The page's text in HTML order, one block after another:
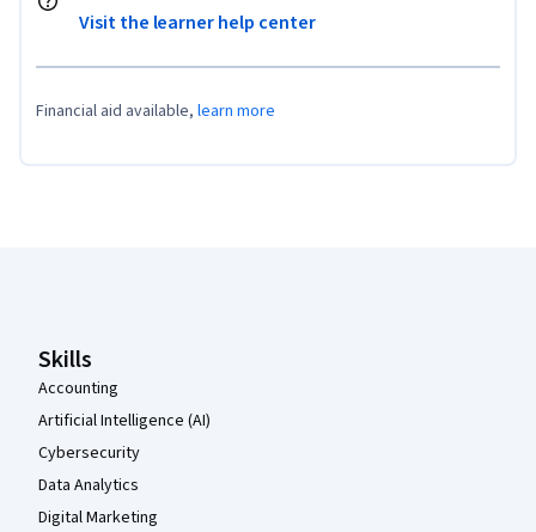
Visit the learner help center
Financial aid available, learn more
Skills
Accounting
Artificial Intelligence (AI)
Cybersecurity
Data Analytics
Digital Marketing